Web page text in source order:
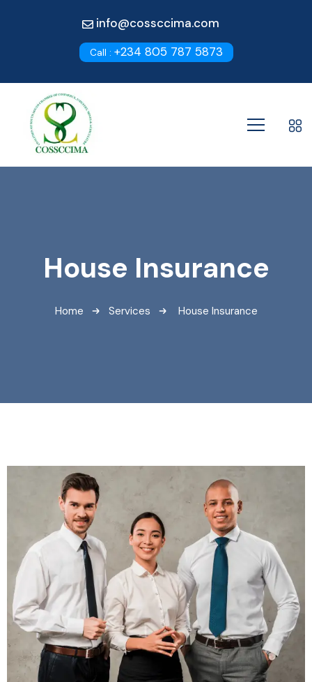
info@cossccima.com
Call : +234 805 787 5873
House Insurance
Home Services House Insurance